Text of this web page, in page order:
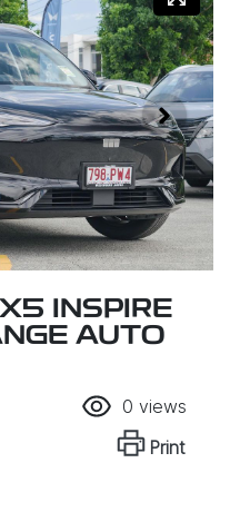
INSPIRE
AUTO
0 views
Print